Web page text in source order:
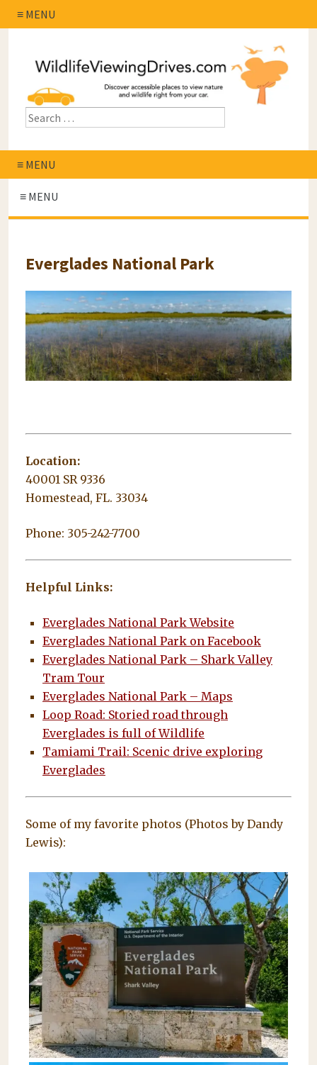
≡ MENU
≡ MENU
≡ MENU
Everglades National Park
Location:
40001 SR 9336
Homestead, FL. 33034
Phone: 305-242-7700
Helpful Links:
Everglades National Park Website
Everglades National Park on Facebook
Everglades National Park – Shark Valley
Tram Tour
Everglades National Park – Maps
Loop Road: Storied road through
Everglades is full of Wildlife
Tamiami Trail: Scenic drive exploring
Everglades
Some of my favorite photos (Photos by Dandy
Lewis):